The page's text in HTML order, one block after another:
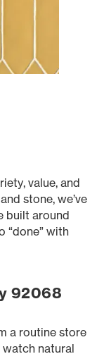
value, and
stone, we’ve
built around
“done” with
92068
a routine store
watch natural